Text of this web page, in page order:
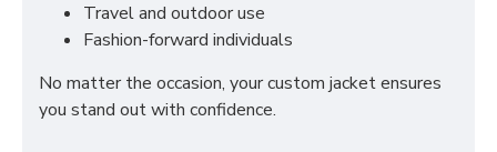
Travel and outdoor use
Fashion-forward individuals
No matter the occasion, your custom jacket ensures
you stand out with confidence.